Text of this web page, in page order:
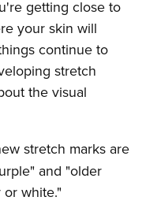
getting close to
your skin will
continue to
stretch
the visual
stretch marks are
and "older
white."